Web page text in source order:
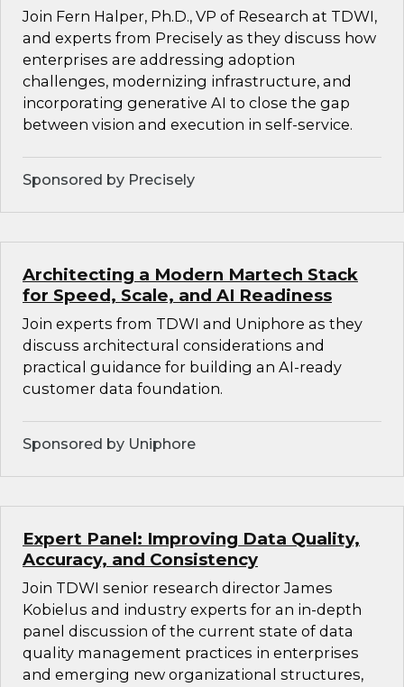
Join Fern Halper, Ph.D., VP of Research at TDWI,
and experts from Precisely as they discuss how
enterprises are addressing adoption
challenges, modernizing infrastructure, and
incorporating generative AI to close the gap
between vision and execution in self-service.
Sponsored by Precisely
Architecting a Modern Martech Stack
for Speed, Scale, and AI Readiness
Join experts from TDWI and Uniphore as they
discuss architectural considerations and
practical guidance for building an AI-ready
customer data foundation.
Sponsored by Uniphore
Expert Panel: Improving Data Quality,
Accuracy, and Consistency
Join TDWI senior research director James
Kobielus and industry experts for an in-depth
panel discussion of the current state of data
quality management practices in enterprises
and emerging new organizational structures,